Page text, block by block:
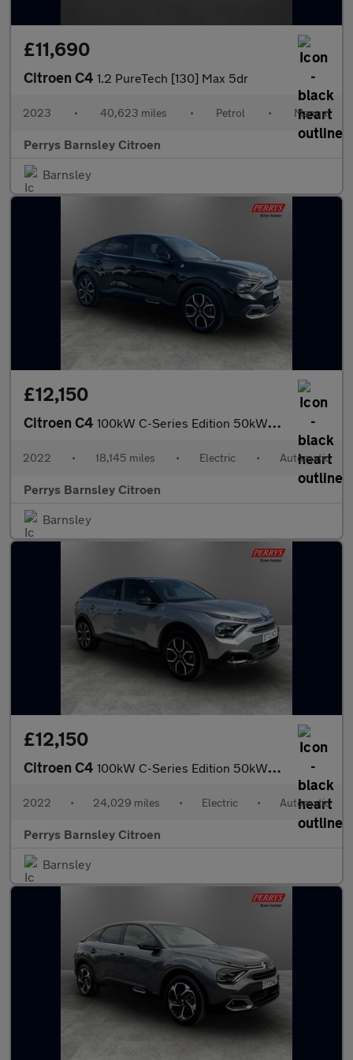
£11,690
Citroen C4 1.2 PureTech [130] Max 5dr
2023 • 40,623 miles • Petrol • Manual
Perrys Barnsley Citroen
Barnsley
£12,150
Citroen C4 100kW C-Series Edition 50kWh 5dr Auto
2022 • 18,145 miles • Electric • Automatic
Perrys Barnsley Citroen
Barnsley
£12,150
Citroen C4 100kW C-Series Edition 50kWh 5dr Auto
2022 • 24,029 miles • Electric • Automatic
Perrys Barnsley Citroen
Barnsley